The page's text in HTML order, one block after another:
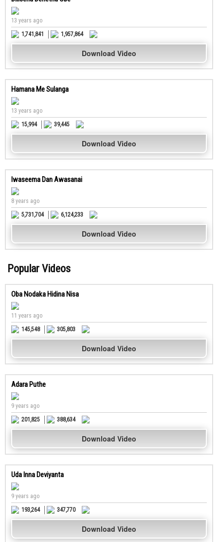
13 years ago
1,741,841
1,957,864
Download Video
Hamana Me Sulanga
13 years ago
15,994
39,445
Download Video
Iwaseema Dan Awasanai
8 years ago
5,731,704
6,124,233
Download Video
Popular Videos
Oba Nodaka Hidina Nisa
11 years ago
145,548
305,803
Download Video
Adara Puthe
9 years ago
201,825
388,634
Download Video
Uda Inna Deviyanta
9 years ago
193,264
347,770
Download Video